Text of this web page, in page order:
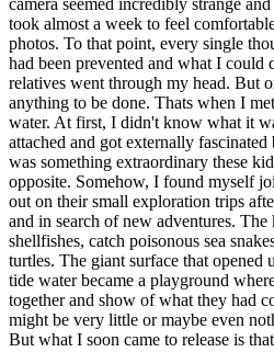
camera seemed incredibly strange
took almost a week to feel
photos. To that point, every single
had been prevented and what I could
relatives went through my head. But
anything to be done. Thats when I
water. At first, I didn't know what it
attached and got externally
was something extraordinary these
opposite. Somehow, I found myself
out on their small exploration trips
and in search of new adventures.
shellfishes, catch poisonous sea
turtles. The giant surface that opened
tide water became a playground
together and show of what they had
might be very little or maybe even
But what I soon came to release is